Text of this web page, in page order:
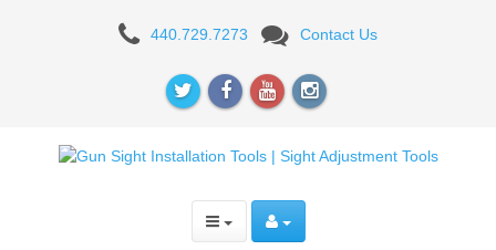
Shoe
440.729.7273 Contact Us